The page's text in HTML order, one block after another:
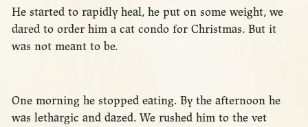
He started to rapidly heal, he put on some weight, we
dared to order him a cat condo for Christmas. But it
was not meant to be.
One morning he stopped eating. By the afternoon he
was lethargic and dazed. We rushed him to the vet